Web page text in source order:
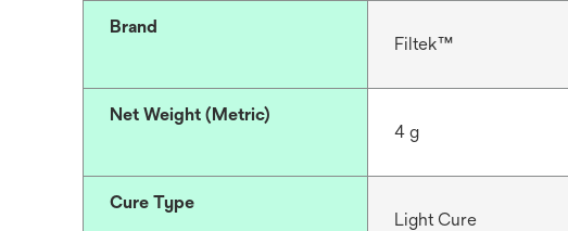
Brand
Filtek™
Net Weight (Metric)
4 g
Cure Type
Light Cure